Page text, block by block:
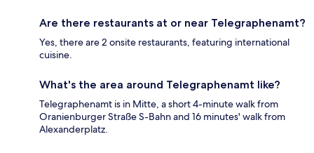
Are there restaurants at or near Telegraphenamt?
Yes, there are 2 onsite restaurants, featuring international
cuisine.
What's the area around Telegraphenamt like?
Telegraphenamt is in Mitte, a short 4-minute walk from
Oranienburger Straße S-Bahn and 16 minutes' walk from
Alexanderplatz.